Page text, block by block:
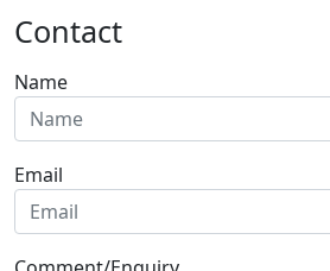
Contact
Name
Email